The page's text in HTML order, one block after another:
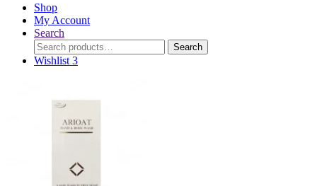
Shop
My Account
Search
Search
for:
Search
Wishlist 3